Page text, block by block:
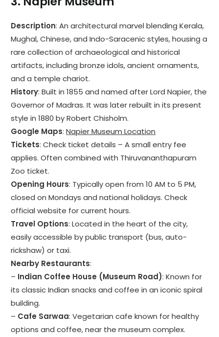
Description: An architectural marvel blending Kerala,
Mughal, Chinese, and Indo-Saracenic styles, housing a
rare collection of archaeological and historical
artifacts, including bronze idols, ancient ornaments,
and a temple chariot.
History: Built in 1855 and named after Lord Napier, the
Governor of Madras. It was later rebuilt in its present
style in 1880 by Robert Chisholm.
Google Maps:Napier Museum Location
Tickets: Check ticket details – A small entry fee
applies. Often combined with Thiruvananthapuram
Zoo ticket.
Opening Hours: Typically open from 10 AM to 5 PM,
closed on Mondays and national holidays. Check
official website for current hours.
Travel Options: Located in the heart of the city,
easily accessible by public transport (bus, auto-
rickshaw) or taxi.
Nearby Restaurants:
– Indian Coffee House (Museum Road): Known for
its classic Indian snacks and coffee in an iconic spiral
building.
– Cafe Sarwaa: Vegetarian cafe known for healthy
options and coffee, near the museum complex.